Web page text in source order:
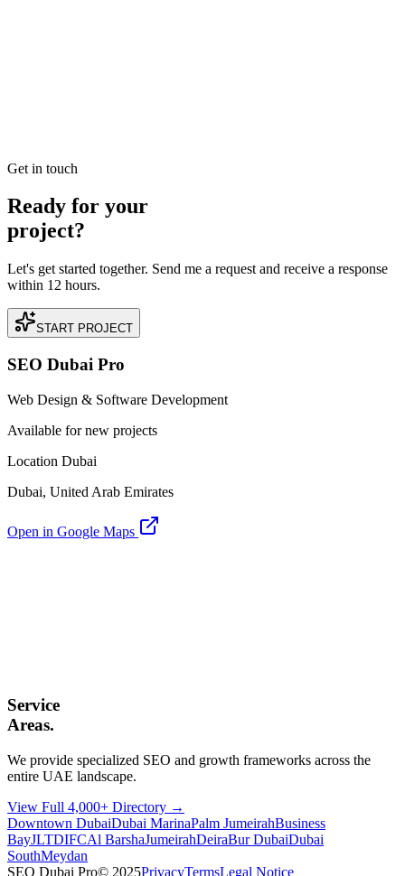
Get in touch
Ready for your
project?
Let's get started together. Send me a request and receive a response
within 12 hours.
START PROJECT
SEO Dubai Pro
Web Design & Software Development
Available for new projects
Location Dubai
Dubai, United Arab Emirates
Open in Google Maps
Service
Areas.
We provide specialized SEO and growth frameworks across the
entire UAE landscape.
View Full 4,000+ Directory →
Downtown DubaiDubai MarinaPalm JumeirahBusiness
BayJLTDIFCAl BarshaJumeirahDeiraBur DubaiDubai
SouthMeydan
SEO Dubai Pro© 2025PrivacyTermsLegal Notice